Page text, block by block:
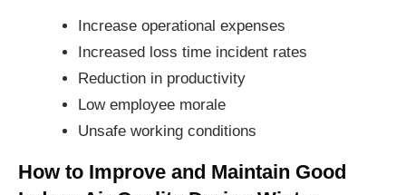
Increase operational expenses
Increased loss time incident rates
Reduction in productivity
Low employee morale
Unsafe working conditions
How to Improve and Maintain Good